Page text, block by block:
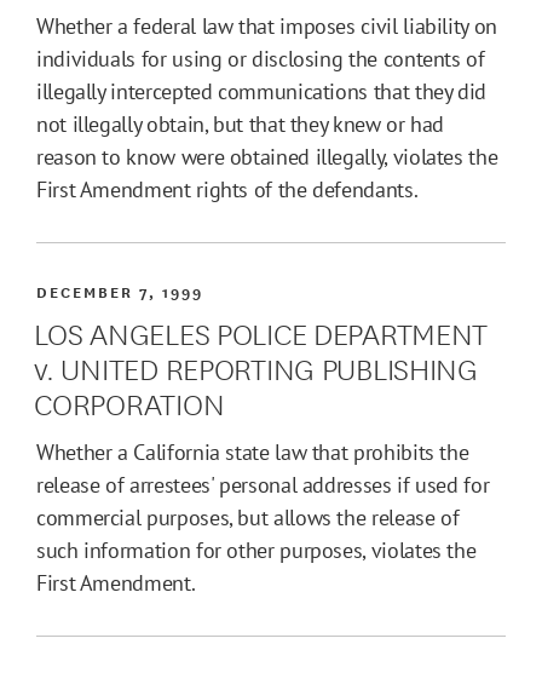
Whether a federal law that imposes civil liability on
individuals for using or disclosing the contents of
illegally intercepted communications that they did
not illegally obtain, but that they knew or had
reason to know were obtained illegally, violates the
First Amendment rights of the defendants.
DECEMBER 7, 1999
LOS ANGELES POLICE DEPARTMENT
v. UNITED REPORTING PUBLISHING
CORPORATION
Whether a California state law that prohibits the
release of arrestees' personal addresses if used for
commercial purposes, but allows the release of
such information for other purposes, violates the
First Amendment.